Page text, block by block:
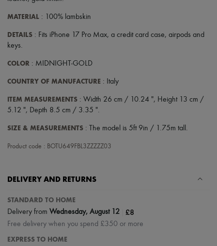
Scarves
Handbag accessories & Charms
Hair accessories
Gloves
All products
Necklaces
Bracelets
Beauty
Fragrances
Make-up
Haircare
Travel essentials
MATERIAL : 100% lambskin
DETAILS : Fits iPhone 17 Pro Max, a credit card case, airpods and
keys.
COLOR : MIDNIGHT-GOLD
COUNTRY OF MANUFACTURE : Italy
ITEM MEASUREMENTS : Width 26 cm / 10.24 ", Height 13 cm /
5.12 ", Depth 8.5 cm / 3.35 ".
SIZE & MEASUREMENTS : The model is 5ft 9in / 1.75m tall.
Product code : BOTU649FBL3ZZZZZ03
DELIVERY AND RETURNS
STANDARD TO HOME
Delivery from Wednesday, August 12 £8
Free delivery when you spend £350 or more
EXPRESS TO HOME